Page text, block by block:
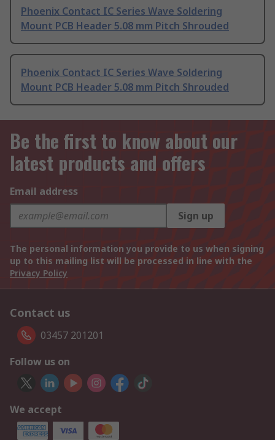
Phoenix Contact IC Series Wave Soldering
Mount PCB Header 5.08 mm Pitch Shrouded
Phoenix Contact IC Series Wave Soldering
Mount PCB Header 5.08 mm Pitch Shrouded
Be the first to know about our
latest products and offers
Email address
Sign up
The personal information you provide to us when signing
up to this mailing list will be processed in line with the
Privacy Policy
Contact us
03457 201201
Follow us on
We accept